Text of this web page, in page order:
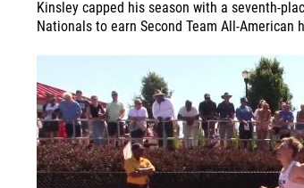
Kinsley capped his season with a seventh-
Nationals to earn Second Team All-American